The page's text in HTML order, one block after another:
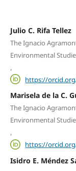
Julio C. Rifa Tellez
The Ignacio
Environmental
,
https://
Marisela de la C.
The Ignacio
Environmental
,
https://
Isidro E. Méndez